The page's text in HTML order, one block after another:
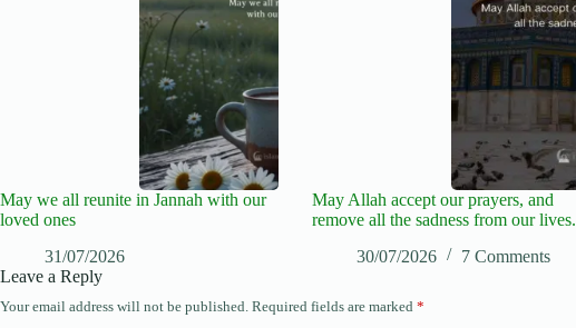
May we all reunite in Jannah with our
loved ones
31/07/2026
May Allah accept our prayers, and
remove all the sadness from our lives.
30/07/2026
7 Comments
Leave a Reply
Your email address will not be published. Required fields are marked *